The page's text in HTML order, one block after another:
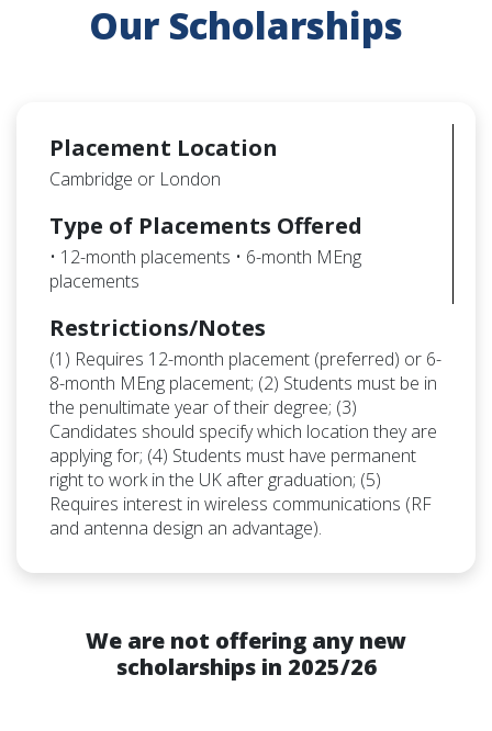
Our Scholarships
Placement Location
Cambridge or London
Type of Placements Offered
• 12-month placements • 6-month MEng
placements
Restrictions/Notes
(1) Requires 12-month placement (preferred) or 6-
8-month MEng placement; (2) Students must be in
the penultimate year of their degree; (3)
Candidates should specify which location they are
applying for; (4) Students must have permanent
right to work in the UK after graduation; (5)
Requires interest in wireless communications (RF
and antenna design an advantage).
We are not offering any new
scholarships in 2025/26